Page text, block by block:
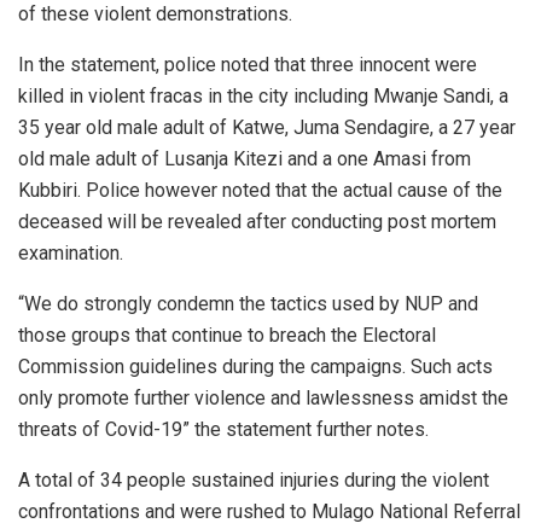
of these violent demonstrations.
In the statement, police noted that three innocent were
killed in violent fracas in the city including Mwanje Sandi, a
35 year old male adult of Katwe, Juma Sendagire, a 27 year
old male adult of Lusanja Kitezi and a one Amasi from
Kubbiri. Police however noted that the actual cause of the
deceased will be revealed after conducting post mortem
examination.
“We do strongly condemn the tactics used by NUP and
those groups that continue to breach the Electoral
Commission guidelines during the campaigns. Such acts
only promote further violence and lawlessness amidst the
threats of Covid-19” the statement further notes.
A total of 34 people sustained injuries during the violent
confrontations and were rushed to Mulago National Referral